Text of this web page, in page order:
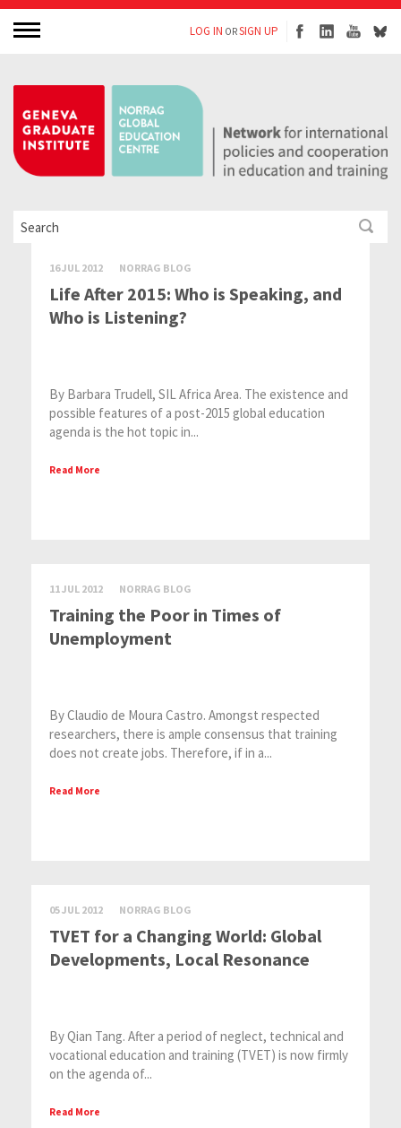
LOG IN ORSIGN UP
16 JUL 2012 NORRAG BLOG
Life After 2015: Who is Speaking, and
Who is Listening?
By Barbara Trudell, SIL Africa Area. The existence and
possible features of a post-2015 global education
agenda is the hot topic in...
Read More
11 JUL 2012 NORRAG BLOG
Training the Poor in Times of
Unemployment
By Claudio de Moura Castro. Amongst respected
researchers, there is ample consensus that training
does not create jobs. Therefore, if in a...
Read More
05 JUL 2012 NORRAG BLOG
TVET for a Changing World: Global
Developments, Local Resonance
By Qian Tang. After a period of neglect, technical and
vocational education and training (TVET) is now firmly
on the agenda of...
Read More